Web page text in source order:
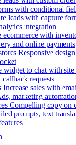
with conditional
leads with capture
integration
ecommerce with
and online payments
Responsive
widget to chat with
callback requests
Increase sales with
marketing
Compelling copy on
prompts, text